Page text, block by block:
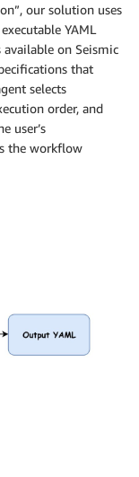
our solution uses
YAML
on Seismic
that
selects
order, and
user’s
the workflow